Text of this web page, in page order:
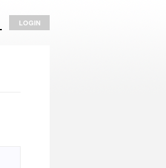
LOGIN